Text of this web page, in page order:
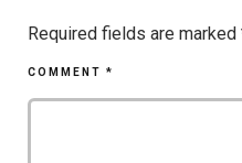
Required fields are marked
COMMENT *